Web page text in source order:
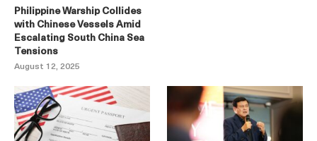
Philippine Warship Collides
with Chinese Vessels Amid
Escalating South China Sea
Tensions
August 12, 2025